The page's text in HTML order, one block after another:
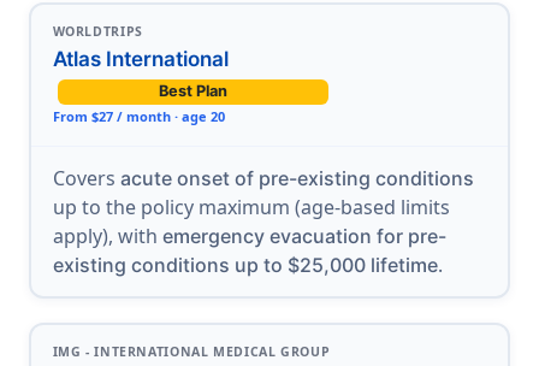
WORLDTRIPS
Atlas International
Best Plan
From $27 / month · age 20
Covers acute onset of pre-existing conditions
up to the policy maximum (age-based limits
apply), with emergency evacuation for pre-
existing conditions up to $25,000 lifetime.
IMG - INTERNATIONAL MEDICAL GROUP